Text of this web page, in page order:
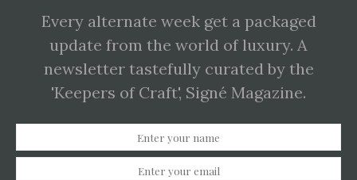
Every alternate week get a packaged
update from the world of luxury. A
newsletter tastefully curated by the
'Keepers of Craft', Signé Magazine.